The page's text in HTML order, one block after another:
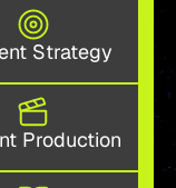
Strategy
Production